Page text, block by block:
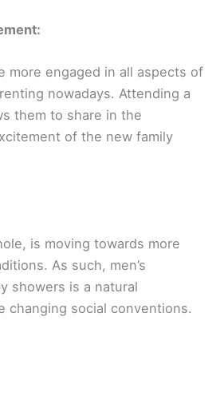
more engaged in all aspects of
nowadays. Attending a
them to share in the
of the new family
is moving towards more
As such, men’s
showers is a natural
changing social conventions.